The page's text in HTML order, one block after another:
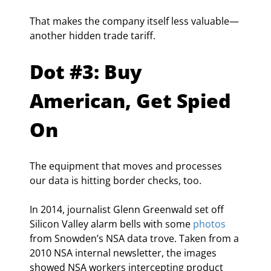
That makes the company itself less valuable—
another hidden trade tariff.
Dot #3: Buy
American, Get Spied
On
The equipment that moves and processes
our data is hitting border checks, too.
In 2014, journalist Glenn Greenwald set off
Silicon Valley alarm bells with some photos
from Snowden’s NSA data trove. Taken from a
2010 NSA internal newsletter, the images
showed NSA workers intercepting product